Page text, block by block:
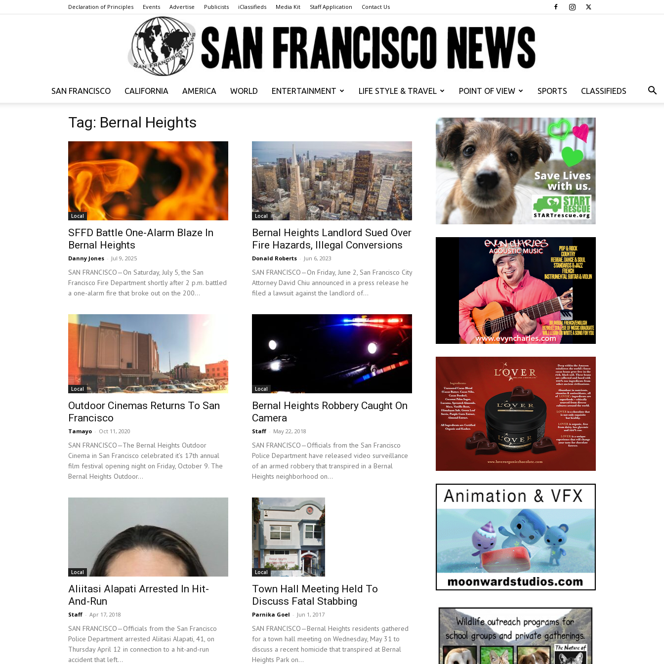
Declaration of Principles Events Advertise Publicists iClassifieds Media Kit Staff Application Contact Us
Francisco
News
SAN FRANCISCO CALIFORNIA AMERICA WORLD ENTERTAINMENT LIFE STYLE & TRAVEL POINT OF VIEW SPORTS CLASSIFIEDS
Tag: Bernal Heights
Local
SFFD Battle One-Alarm Blaze In
Bernal Heights
Danny Jones - Jul 9, 2025
SAN FRANCISCO—On Saturday, July 5, the San
Francisco Fire Department shortly after 2 p.m. battled
a one-alarm fire that broke out on the 200...
Local
Bernal Heights Landlord Sued Over
Fire Hazards, Illegal Conversions
Donald Roberts - Jun 6, 2023
SAN FRANCISCO—On Friday, June 2, San Francisco City
Attorney David Chiu announced in a press release he
filed a lawsuit against the landlord of...
Local
Outdoor Cinemas Returns To San
Francisco
Tamayo - Oct 11, 2020
SAN FRANCISCO—The Bernal Heights Outdoor
Cinema in San Francisco celebrated it’s 17th annual
film festival opening night on Friday, October 9. The
Bernal Heights Outdoor...
Local
Bernal Heights Robbery Caught On
Camera
Staff - May 22, 2018
SAN FRANCISCO—Officials from the San Francisco
Police Department have released video surveillance
of an armed robbery that transpired in a Bernal
Heights neighborhood on...
Local
Aliitasi Alapati Arrested In Hit-
And-Run
Staff - Apr 17, 2018
SAN FRANCISCO—Officials from the San Francisco
Police Department arrested Aliitasi Alapati, 41, on
Thursday April 12 in connection to a hit-and-run
accident that left...
Local
Town Hall Meeting Held To
Discuss Fatal Stabbing
Parnika Goel - Jun 1, 2017
SAN FRANCISCO—Bernal Heights residents gathered
for a town hall meeting on Wednesday, May 31 to
discuss a recent homicide that transpired at Bernal
Heights Park on...